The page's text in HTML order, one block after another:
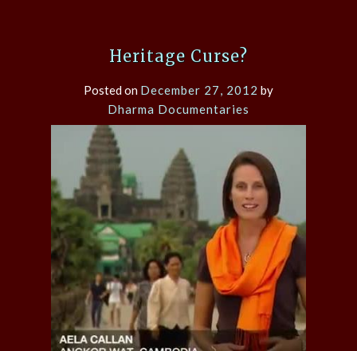
Heritage Curse?
Posted on December 27, 2012 by
Dharma Documentaries